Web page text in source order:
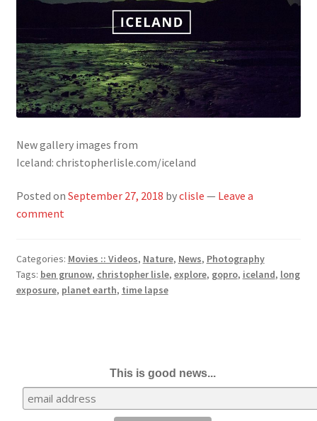
New gallery images from
Iceland: christopherlisle.com/iceland
Posted on September 27, 2018 byclisle — Leave a
comment
Categories: Movies :: Videos, Nature, News, Photography
Tags: ben grunow, christopher lisle, explore, gopro, iceland, long
exposure, planet earth, time lapse
This is good news...